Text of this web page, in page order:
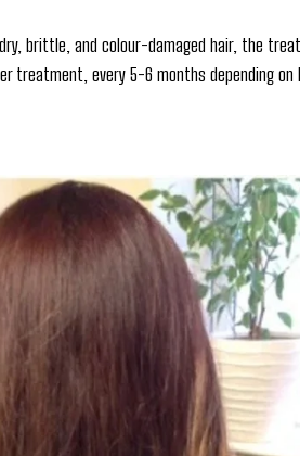
brittle, and colour-damaged hair, the
treatment, every 5-6 months depending on